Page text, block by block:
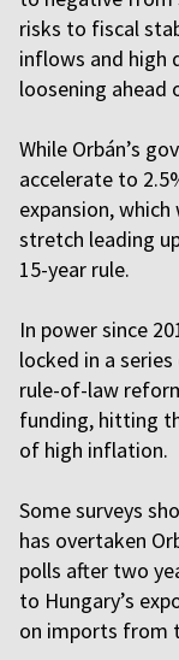
risks to fiscal
inflows and high
loosening ahead
While Orbán’s
accelerate to
expansion,
stretch leading
15-year rule.
In power since
locked in a
rule-of-law
funding, hitting
of high inflation.
Some surveys
has overtaken
polls after two
to Hungary’s
on imports from